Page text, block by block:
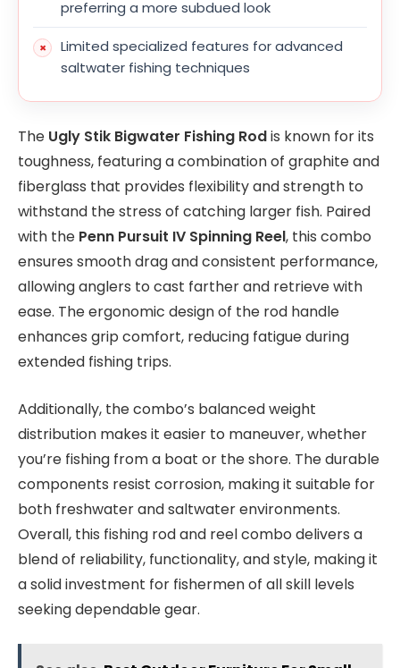
preferring a more subdued look
Limited specialized features for advanced
saltwater fishing techniques
The Ugly Stik Bigwater Fishing Rodis known for its
toughness, featuring a combination of graphite and
fiberglass that provides flexibility and strength to
withstand the stress of catching larger fish. Paired
with the Penn Pursuit IV Spinning Reel, this combo
ensures smooth drag and consistent performance,
allowing anglers to cast farther and retrieve with
ease. The ergonomic design of the rod handle
enhances grip comfort, reducing fatigue during
extended fishing trips.
Additionally, the combo’s balanced weight
distribution makes it easier to maneuver, whether
you’re fishing from a boat or the shore. The durable
components resist corrosion, making it suitable for
both freshwater and saltwater environments.
Overall, this fishing rod and reel combo delivers a
blend of reliability, functionality, and style, making it
a solid investment for fishermen of all skill levels
seeking dependable gear.